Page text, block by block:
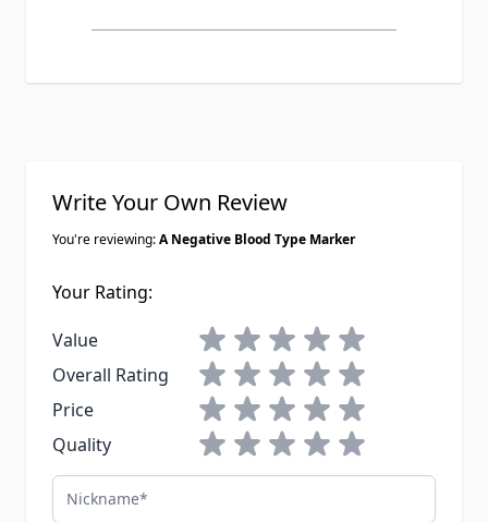
Write Your Own Review
You're reviewing:A Negative Blood Type Marker
Your Rating:
Value
1 star2 stars3 stars4 stars5 stars
Overall Rating
1 star2 stars3 stars4 stars5 stars
Price
1 star2 stars3 stars4 stars5 stars
Quality
1 star2 stars3 stars4 stars5 stars
Nickname